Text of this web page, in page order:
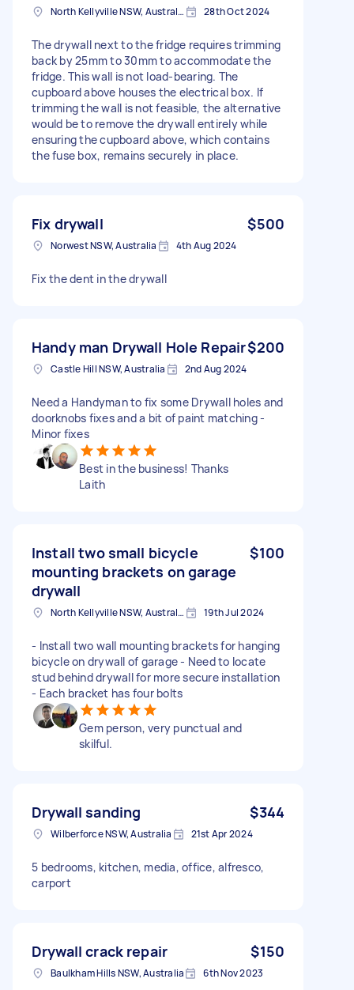
North Kellyville NSW, Australia 28th Oct 2024
The drywall next to the fridge requires trimming
back by 25mm to 30mm to accommodate the
fridge. This wall is not load-bearing. The
cupboard above houses the electrical box. If
trimming the wall is not feasible, the alternative
would be to remove the drywall entirely while
ensuring the cupboard above, which contains
the fuse box, remains securely in place.
Fix drywall $500
Norwest NSW, Australia 4th Aug 2024
Fix the dent in the drywall
Handy man Drywall Hole Repair$200
Castle Hill NSW, Australia 2nd Aug 2024
Need a Handyman to fix some Drywall holes and
doorknobs fixes and a bit of paint matching -
Minor fixes
Best in the business! Thanks
Laith
Install two small bicycle
mounting brackets on garage
drywall
$100
North Kellyville NSW, Australia 19th Jul 2024
- Install two wall mounting brackets for hanging
bicycle on drywall of garage - Need to locate
stud behind drywall for more secure installation
- Each bracket has four bolts
Gem person, very punctual and
skilful.
Drywall sanding $344
Wilberforce NSW, Australia 21st Apr 2024
5 bedrooms, kitchen, media, office, alfresco,
carport
Drywall crack repair $150
Baulkham Hills NSW, Australia 6th Nov 2023